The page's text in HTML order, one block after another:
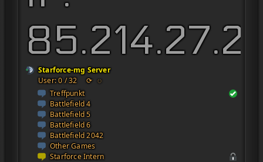
Starforce-mg Server
User: 0 / 32
⟳ ◌
Treffpunkt
Battlefield 4
Battlefield 5
Battlefield 6
Battlefield 2042
Other Games
Starforce Intern